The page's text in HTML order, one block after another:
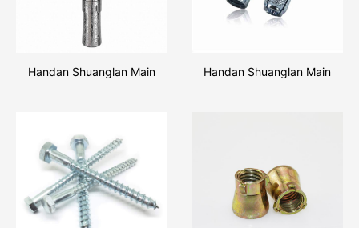
Handan Shuanglan Main
Handan Shuanglan Main